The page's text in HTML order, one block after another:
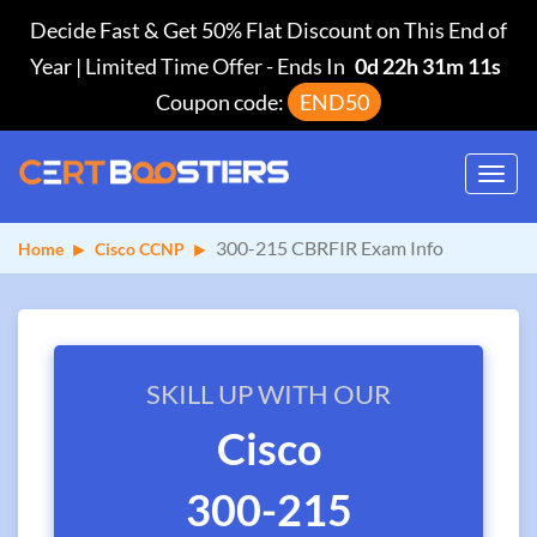
Decide Fast & Get 50% Flat Discount on This End of
Year | Limited Time Offer-Ends In 0d 22h 31m 10s
Coupon code:
END50
Home Cisco CCNP 300-215 CBRFIR Exam Info
SKILL UP WITH OUR
Cisco
300-215